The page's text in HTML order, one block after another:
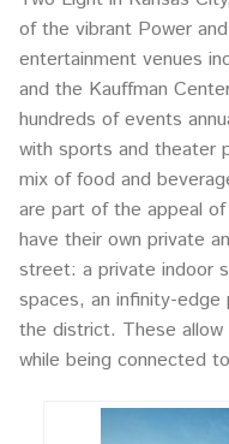
of the vibrant Power
entertainment venues
and the Kauffman
hundreds of events
with sports and theater
mix of food and
are part of the appeal
have their own private
street: a private indoor
spaces, an infinity-edge
the district. These
while being connected